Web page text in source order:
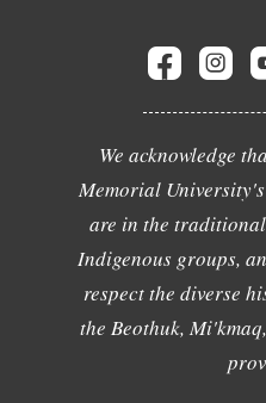
We acknowledge
Memorial
are in the
Indigenous groups,
respect the diverse
the Beothuk,